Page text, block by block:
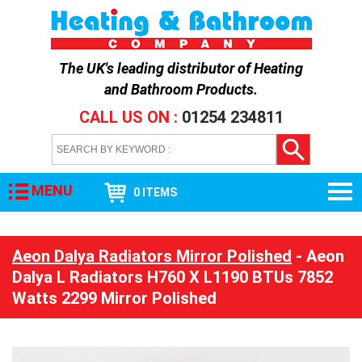
The UK's leading distributor ofHeating
and Bathroom Products.
CALL US ON : 01254 234811
MENU 0 ITEMS
Aeon Dalya Radiators Mirror Polished - Aeon
Dalya L Radiators H760 X L1190 BTUs 7852
Watts 2299 Mirror Polished